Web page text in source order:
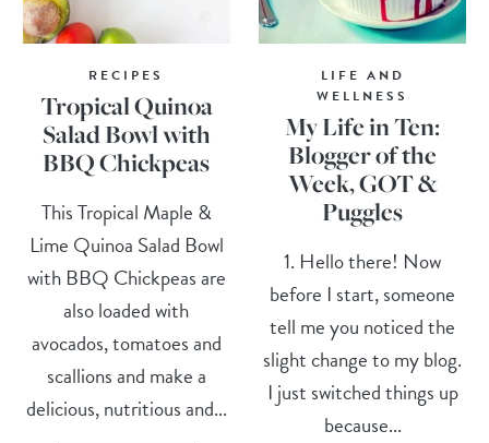
RECIPES
Tropical Quinoa
Salad Bowl with
BBQ Chickpeas
This Tropical Maple &
Lime Quinoa Salad Bowl
with BBQ Chickpeas are
also loaded with
avocados, tomatoes and
scallions and make a
delicious, nutritious and...
LIFE AND
WELLNESS
My Life in Ten:
Blogger of the
Week, GOT &
Puggles
1. Hello there! Now
before I start, someone
tell me you noticed the
slight change to my blog.
I just switched things up
because...